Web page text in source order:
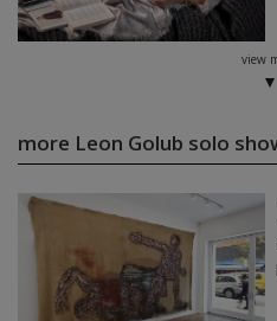
view
more Leon Golub solo